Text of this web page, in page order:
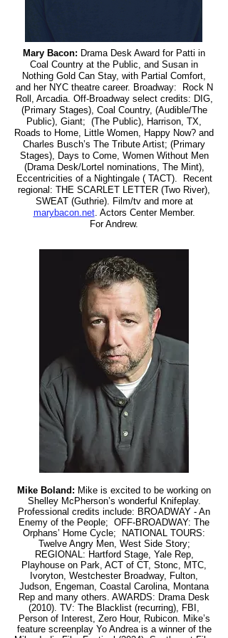
Mary Bacon: Drama Desk Award for Patti in
Coal Country at the Public, and Susan in
Nothing Gold Can Stay, with Partial Comfort,
and her NYC theatre career. Broadway: Rock N
Roll, Arcadia. Off-Broadway select credits: DIG,
(Primary Stages), Coal Country, (Audible/The
Public), Giant; (The Public), Harrison, TX,
Roads to Home, Little Women, Happy Now? and
Charles Busch’s The Tribute Artist; (Primary
Stages), Days to Come, Women Without Men
(Drama Desk/Lortel nominations, The Mint),
Eccentricities of a Nightingale ( TACT). Recent
regional: THE SCARLET LETTER (Two River),
SWEAT (Guthrie). Film/tv and more at
marybacon.net. Actors Center Member.
For Andrew.
Mike Boland: Mike is excited to be working on
Shelley McPherson’s wonderful Knifeplay.
Professional credits include: BROADWAY - An
Enemy of the People; OFF-BROADWAY: The
Orphans’ Home Cycle; NATIONAL TOURS:
Twelve Angry Men, West Side Story;
REGIONAL: Hartford Stage, Yale Rep,
Playhouse on Park, ACT of CT, Stonc, MTC,
Ivoryton, Westchester Broadway, Fulton,
Judson, Engeman, Coastal Carolina, Montana
Rep and many others. AWARDS: Drama Desk
(2010). TV: The Blacklist (recurring), FBI,
Person of Interest, Zero Hour, Rubicon. Mike’s
feature screenplay Yo Andrea is a winner of the